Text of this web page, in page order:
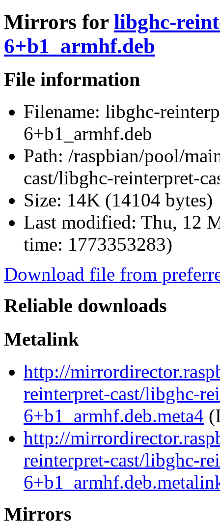
Mirrors for libghc-
6+b1_armhf.deb
File information
Filename: libghc-
6+b1_armhf.deb
Path: /raspbian/pool/
cast/libghc-reinterpret-
Size: 14K (14104 bytes)
Last modified: Thu, 12
time: 1773353283)
Download file from
Reliable downloads
Metalink
http://
reinterpret-cast/libghc-
6+b1_armhf.deb.meta4
http://
reinterpret-cast/libghc-
Mirrors